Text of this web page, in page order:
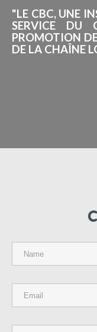
"LE CBC, UNE
SERVICE DU
PROMOTION
DE LA CHAÎNE